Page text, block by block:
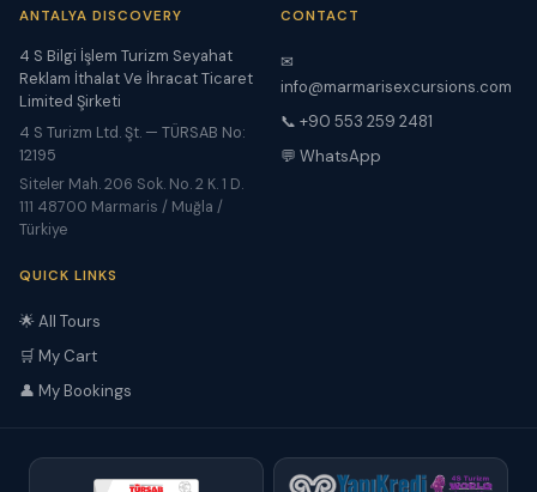
ANTALYA DISCOVERY
4 S Bilgi İşlem Turizm Seyahat
Reklam İthalat Ve İhracat Ticaret
Limited Şirketi
4 S Turizm Ltd. Şt. — TÜRSAB No:
12195
Siteler Mah. 206 Sok. No. 2 K. 1 D.
111 48700 Marmaris / Muğla /
Türkiye
CONTACT
✉
info@marmarisexcursions.com
📞 +90 553 259 2481
💬 WhatsApp
QUICK LINKS
🌟 All Tours
🛒 My Cart
👤 My Bookings